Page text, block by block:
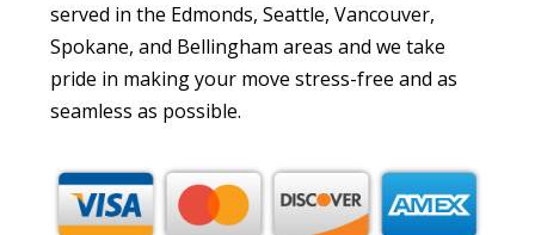
served in the Edmonds, Seattle, Vancouver,
Spokane, and Bellingham areas and we take
pride in making your move stress-free and as
seamless as possible.